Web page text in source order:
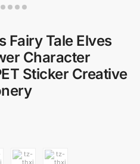
Fairy Tale Elves
Character
Sticker Creative